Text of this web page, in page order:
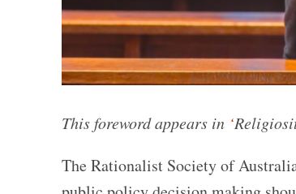
This foreword appears in ‘
The Rationalist Society of